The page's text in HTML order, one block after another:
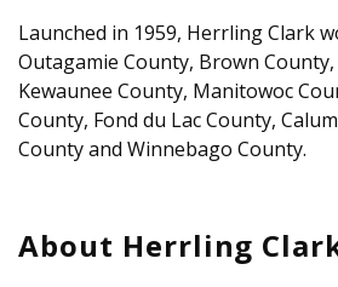
Launched in 1959, Herrling Clark
Outagamie County, Brown
Kewaunee County, Manitowoc
County, Fond du Lac County,
County and Winnebago County.
About Herrling